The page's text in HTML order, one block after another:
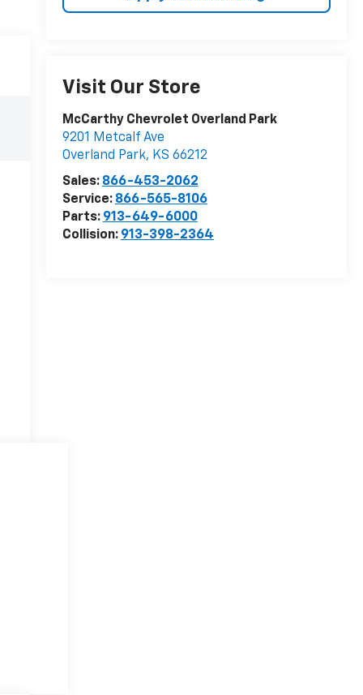
Visit Our Store
McCarthy Chevrolet Overland Park
9201 Metcalf Ave
Overland Park, KS 66212
Sales: 866-453-2062
Service: 866-565-8106
Parts: 913-649-6000
Collision: 913-398-2364